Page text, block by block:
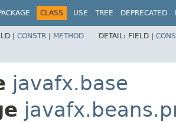
CLASS USE TREE DEPRECATED
| CONSTR | METHOD DETAIL: FIELD |
javafx.base